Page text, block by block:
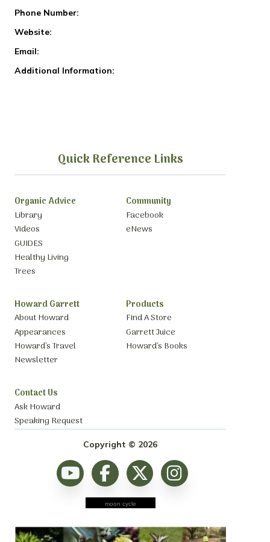
Phone Number:
Website:
Email:
Additional Information:
Quick Reference Links
Organic Advice
Library
Videos
GUIDES
Healthy Living
Trees
Community
Facebook
eNews
Howard Garrett
About Howard
Appearances
Howard’s Travel
Newsletter
Products
Find A Store
Garrett Juice
Howard’s Books
Contact Us
Ask Howard
Speaking Request
Copyright © 2026
moon cycle